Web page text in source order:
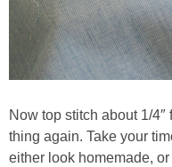
Now top stitch about 1/
thing again. Take your
either look homemade,